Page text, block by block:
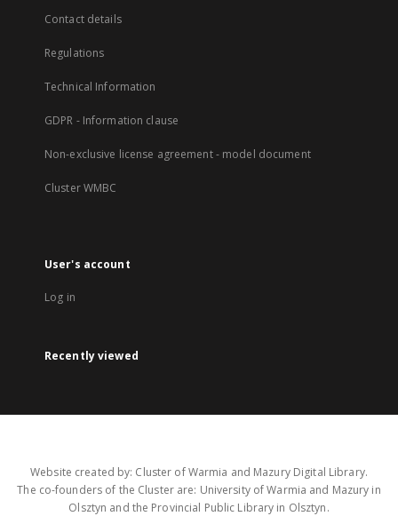
Contact details
Regulations
Technical Information
GDPR - Information clause
Non-exclusive license agreement - model document
Cluster WMBC
User's account
Log in
Recently viewed
Website created by: Cluster of Warmia and Mazury Digital Library.
The co-founders of the Cluster are: University of Warmia and Mazury in
Olsztyn and the Provincial Public Library in Olsztyn.